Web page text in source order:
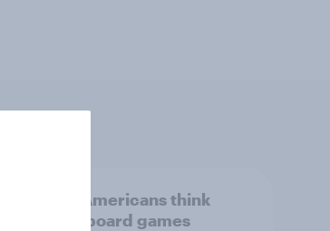
What Americans think
about board games